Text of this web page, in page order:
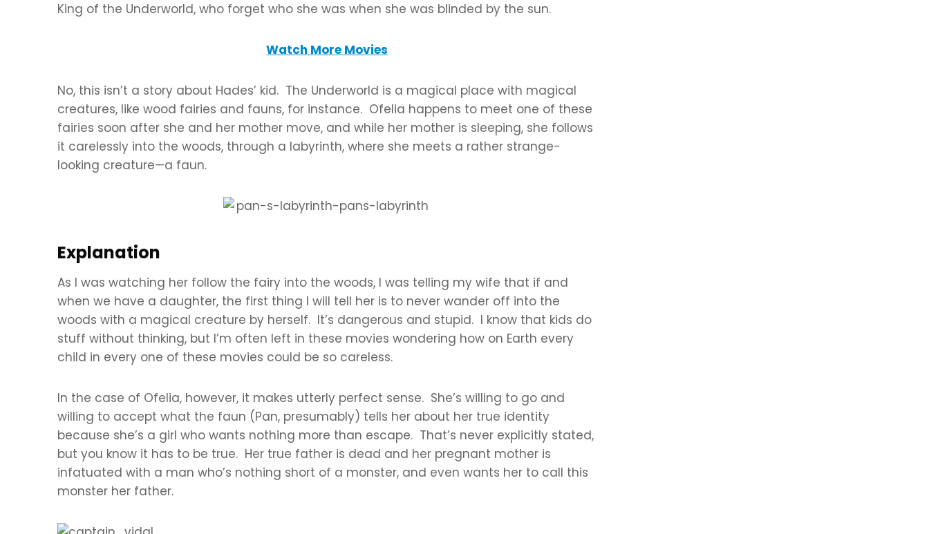
King of the Underworld, who forget who she was when she was blinded by the sun.
Watch More Movies
No, this isn’t a story about Hades’ kid. The Underworld is a magical place with magical
creatures, like wood fairies and fauns, for instance. Ofelia happens to meet one of these
fairies soon after she and her mother move, and while her mother is sleeping, she follows
it carelessly into the woods, through a labyrinth, where she meets a rather strange-
looking creature—a faun.
Explanation
As I was watching her follow the fairy into the woods, I was telling my wife that if and
when we have a daughter, the first thing I will tell her is to never wander off into the
woods with a magical creature by herself. It’s dangerous and stupid. I know that kids do
stuff without thinking, but I’m often left in these movies wondering how on Earth every
child in every one of these movies could be so careless.
In the case of Ofelia, however, it makes utterly perfect sense. She’s willing to go and
willing to accept what the faun (Pan, presumably) tells her about her true identity
because she’s a girl who wants nothing more than escape. That’s never explicitly stated,
but you know it has to be true. Her true father is dead and her pregnant mother is
infatuated with a man who’s nothing short of a monster, and even wants her to call this
monster her father.